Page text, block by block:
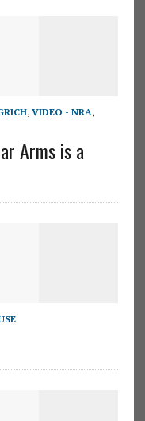
, VIDEO - NRA,
Arms is a